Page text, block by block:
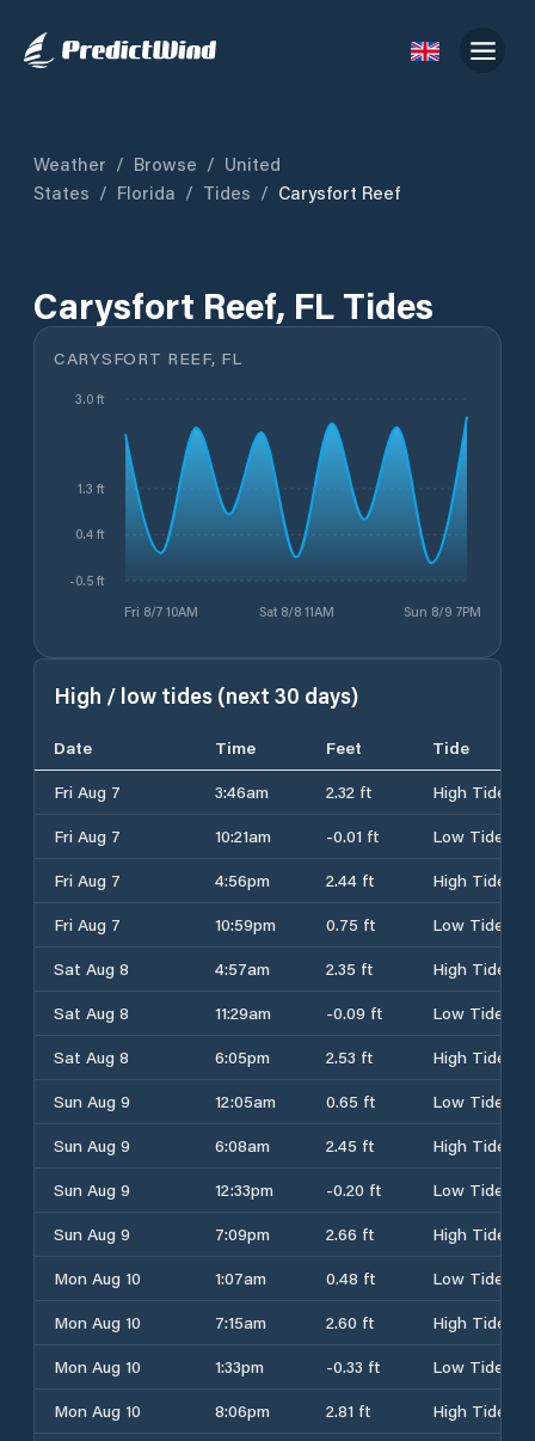
Weather / Browse / United
States / Florida / Tides / Carysfort Reef
Carysfort Reef, FL Tides
CARYSFORT REEF, FL
Fri 8/7 10AM Sat 8/8 11AM Sun 8/9 7PM
-0.5 ft
0.4 ft
1.3 ft
3.0 ft
High / low tides (next 30 days)
Date Time Feet
Tide
Fri Aug 7
3:46am 2.32 ft
High Tide
Fri Aug 7
10:21am -0.01 ft
Low Tide
Fri Aug 7
4:56pm 2.44 ft
High Tide
Fri Aug 7
10:59pm 0.75 ft
Low Tide
Sat Aug 8
4:57am 2.35 ft
High Tide
Sat Aug 8
11:29am -0.09 ft
Low Tide
Sat Aug 8
6:05pm 2.53 ft
High Tide
Sun Aug 9
12:05am 0.65 ft
Low Tide
Sun Aug 9
6:08am 2.45 ft
High Tide
Sun Aug 9
12:33pm -0.20 ft
Low Tide
Sun Aug 9
7:09pm 2.66 ft
High Tide
Mon Aug 10
1:07am 0.48 ft
Low Tide
Mon Aug 10
7:15am 2.60 ft
High Tide
Mon Aug 10
1:33pm -0.33 ft
Low Tide
Mon Aug 10
8:06pm 2.81 ft
High Tide